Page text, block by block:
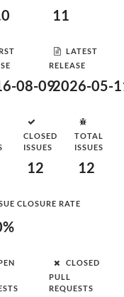
11
08-09
LATEST
RELEASE
2026-05-
CLOSED
ISSUES
12
TOTAL
ISSUES
12
CLOSURE RATE
CLOSED
PULL
REQUESTS